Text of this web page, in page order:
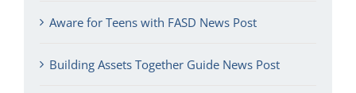
Aware for Teens with FASD News Post
Building Assets Together Guide News Post